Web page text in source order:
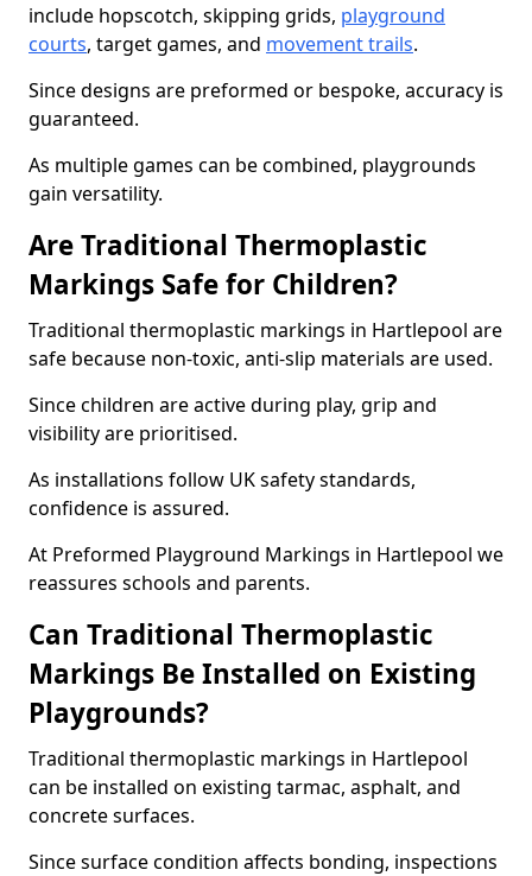
include hopscotch, skipping grids, playground
courts, target games, and movement trails.
Since designs are preformed or bespoke, accuracy is
guaranteed.
As multiple games can be combined, playgrounds
gain versatility.
Are Traditional Thermoplastic
Markings Safe for Children?
Traditional thermoplastic markings in Hartlepool are
safe because non-toxic, anti-slip materials are used.
Since children are active during play, grip and
visibility are prioritised.
As installations follow UK safety standards,
confidence is assured.
At Preformed Playground Markings in Hartlepool we
reassures schools and parents.
Can Traditional Thermoplastic
Markings Be Installed on Existing
Playgrounds?
Traditional thermoplastic markings in Hartlepool
can be installed on existing tarmac, asphalt, and
concrete surfaces.
Since surface condition affects bonding, inspections